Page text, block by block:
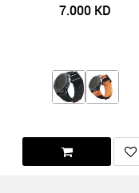
7.000 KD